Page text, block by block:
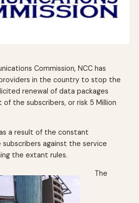
Commission, NCC has
in the country to stop the
renewal of data packages
the subscribers, or risk 5 Million
a result of the constant
against the service
the extant rules.
The